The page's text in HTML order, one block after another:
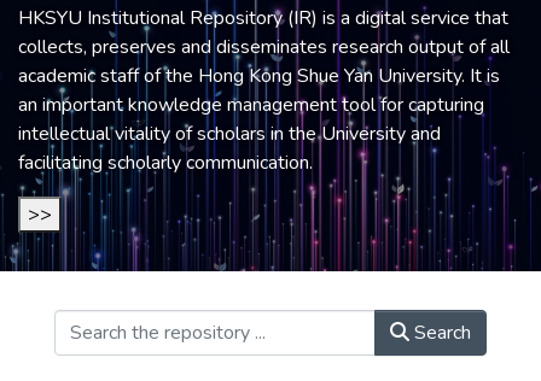
Theses
HKSYU Institutional Repository (IR) is a digital service that
collects, preserves and disseminates research output of all
academic staff of the Hong Kong Shue Yan University. It is
an important knowledge management tool for capturing
intellectual vitality of scholars in the University and
facilitating scholarly communication.
>>
Search